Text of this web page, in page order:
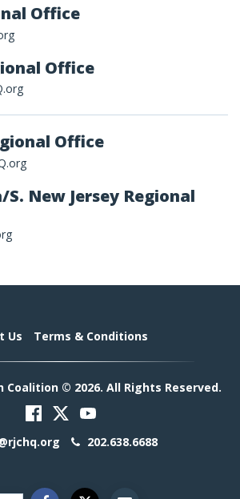
Office
Office
Office
New Jersey Regional
Us Terms & Conditions
Coalition © 2026. All Rights Reserved.
202.638.6688